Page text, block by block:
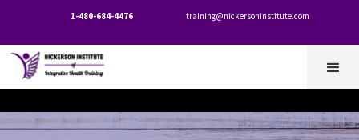
1-480-684-4476 training@nickersoninstitute.com